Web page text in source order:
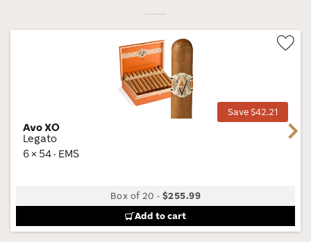
Save $42.21
Avo XO
Legato
6 × 54 · EMS
Box of 20 -$255.99
Add to cart
Next